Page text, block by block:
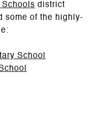
district
some of the highly-
School